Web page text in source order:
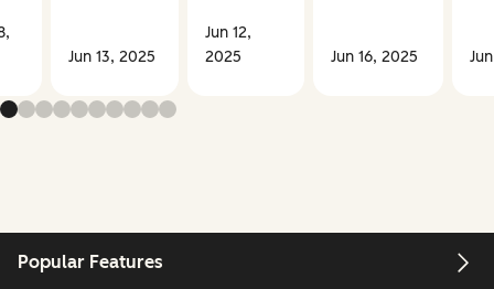
Jun 13, 2025
Jun 12,
2025
Jun 16, 2025
Popular Features